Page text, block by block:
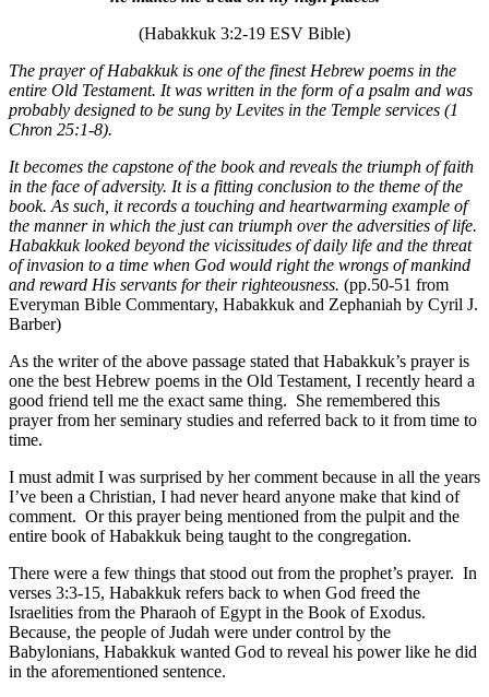
(Habakkuk 3:2-19 ESV Bible)
The prayer of Habakkuk is one of the finest Hebrew poems in the
entire Old Testament. It was written in the form of a psalm and was
probably designed to be sung by Levites in the Temple services (1
Chron 25:1-8).
It becomes the capstone of the book and reveals the triumph of faith
in the face of adversity. It is a fitting conclusion to the theme of the
book. As such, it records a touching and heartwarming example of
the manner in which the just can triumph over the adversities of life.
Habakkuk looked beyond the vicissitudes of daily life and the threat
of invasion to a time when God would right the wrongs of mankind
and reward His servants for their righteousness. (pp.50-51 from
Everyman Bible Commentary, Habakkuk and Zephaniah by Cyril J.
Barber)
As the writer of the above passage stated that Habakkuk’s prayer is
one the best Hebrew poems in the Old Testament, I recently heard a
good friend tell me the exact same thing. She remembered this
prayer from her seminary studies and referred back to it from time to
time.
I must admit I was surprised by her comment because in all the years
I’ve been a Christian, I had never heard anyone make that kind of
comment. Or this prayer being mentioned from the pulpit and the
entire book of Habakkuk being taught to the congregation.
There were a few things that stood out from the prophet’s prayer. In
verses 3:3-15, Habakkuk refers back to when God freed the
Israelities from the Pharaoh of Egypt in the Book of Exodus.
Because, the people of Judah were under control by the
Babylonians, Habakkuk wanted God to reveal his power like he did
in the aforementioned sentence.